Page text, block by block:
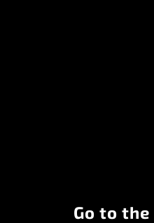
Go to